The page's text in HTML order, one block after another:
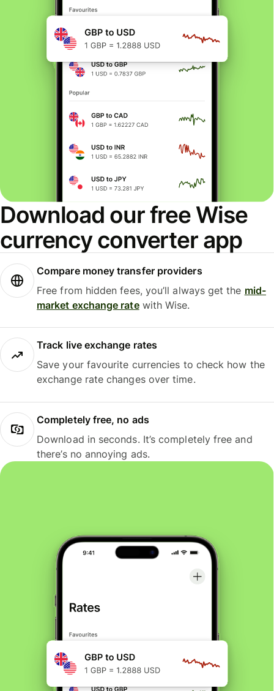
Download our free Wise
currency converter app
Compare money transfer providers
Free from hidden fees, you’ll always get the mid-
market exchange ratewith Wise.
Track live exchange rates
Save your favourite currencies to check how the
exchange rate changes over time.
Completely free, no ads
Download in seconds. It’s completely free and
there’s no annoying ads.